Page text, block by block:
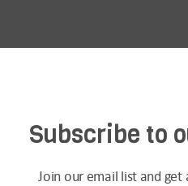
Subscribe to
Join our email list and